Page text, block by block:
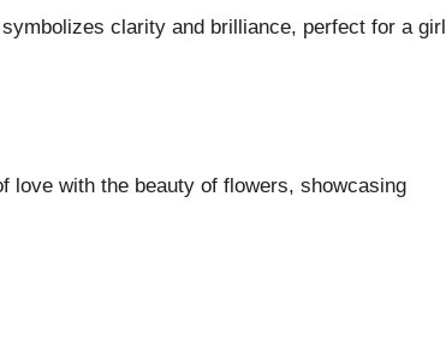
symbolizes clarity and brilliance, perfect for a girl
love with the beauty of flowers, showcasing